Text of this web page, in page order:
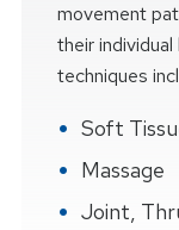
movement
their
techniques
Soft
Massage
Joint,